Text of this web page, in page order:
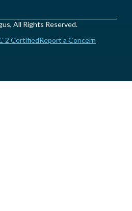
All Rights Reserved.
2 CertifiedReport a Concern